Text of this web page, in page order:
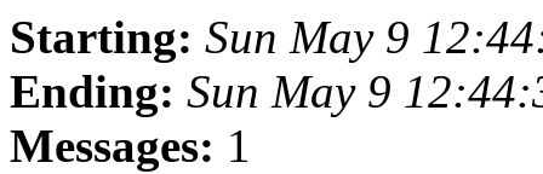
Starting: Sun May 9
Ending: Sun May 9
Messages: 1